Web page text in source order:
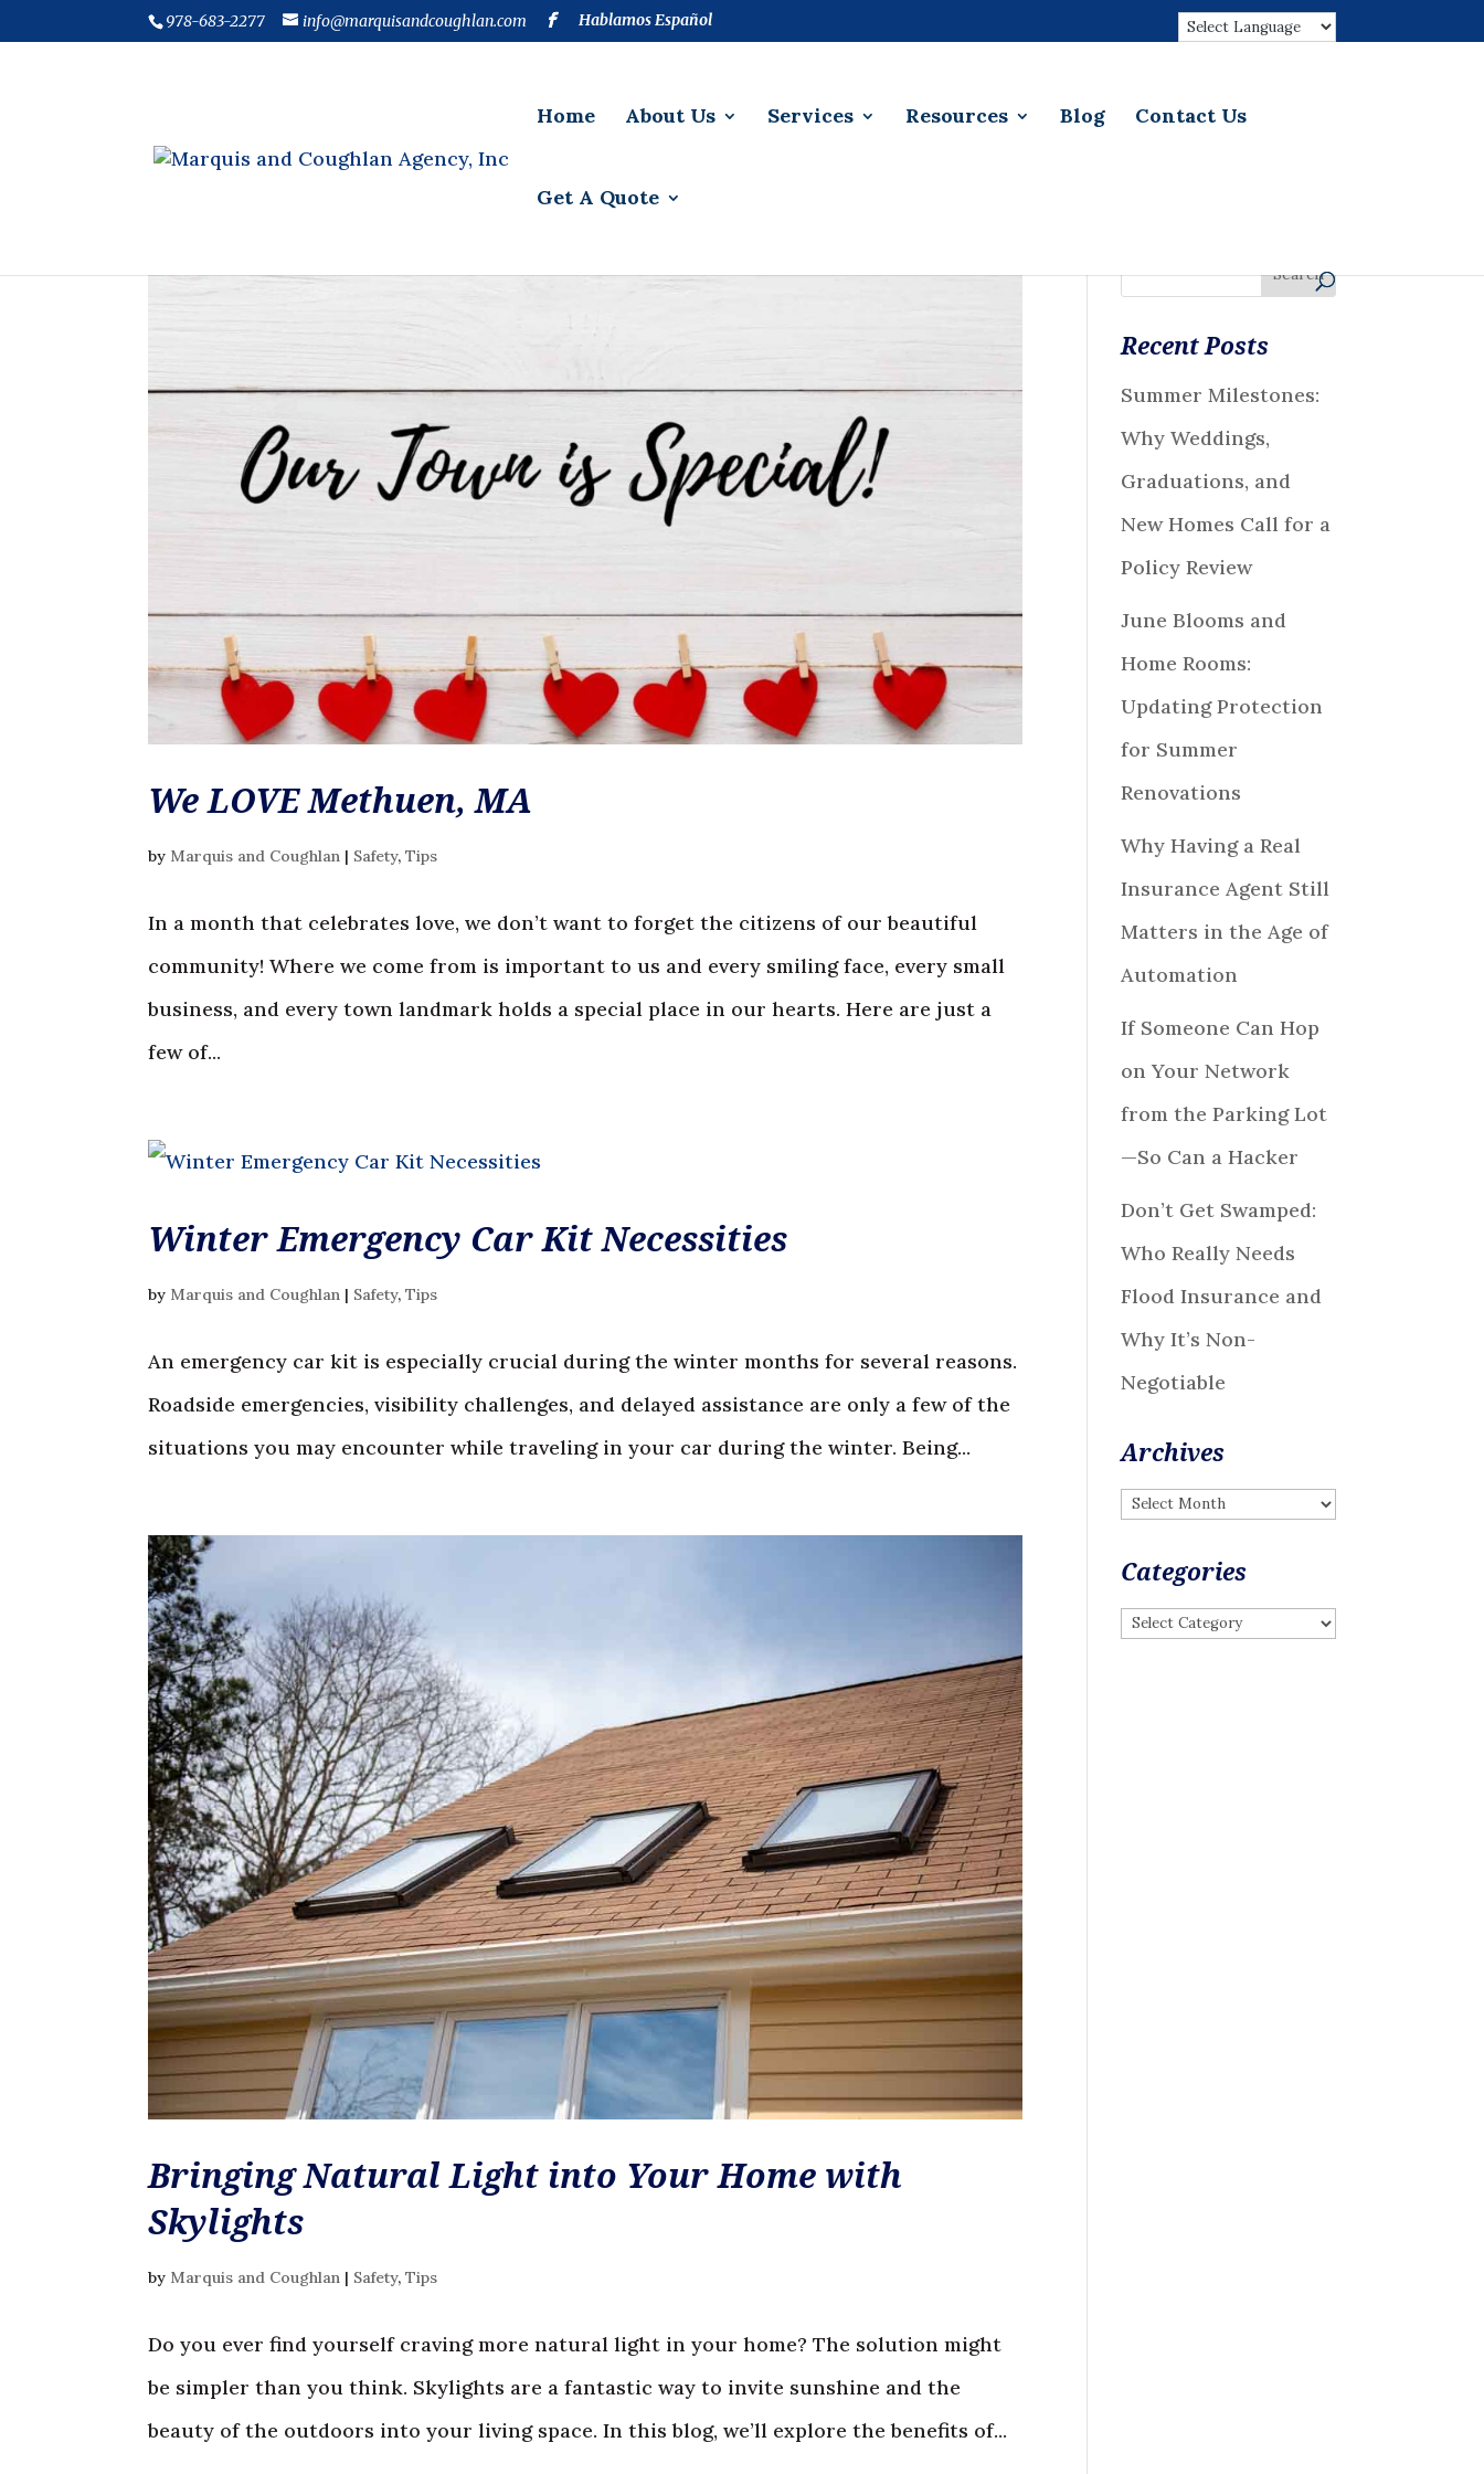
978-683-2277 info@marquisandcoughlan.com Hablamos Español
Home About Us Services Resources Blog Contact Us
Get A Quote
We LOVE Methuen, MA
by Marquis and Coughlan | Safety,Tips
In a month that celebrates love, we don’t want to forget the citizens of our beautiful
community! Where we come from is important to us and every smiling face, every small
business, and every town landmark holds a special place in our hearts. Here are just a
few of...
Winter Emergency Car Kit Necessities
by Marquis and Coughlan | Safety,Tips
An emergency car kit is especially crucial during the winter months for several reasons.
Roadside emergencies, visibility challenges, and delayed assistance are only a few of the
situations you may encounter while traveling in your car during the winter. Being...
Bringing Natural Light into Your Home with
Skylights
by Marquis and Coughlan | Safety,Tips
Do you ever find yourself craving more natural light in your home? The solution might
be simpler than you think. Skylights are a fantastic way to invite sunshine and the
beauty of the outdoors into your living space. In this blog, we’ll explore the benefits of...
Recent Posts
Summer Milestones:
Why Weddings,
Graduations, and
New Homes Call for a
Policy Review
June Blooms and
Home Rooms:
Updating Protection
for Summer
Renovations
Why Having a Real
Insurance Agent Still
Matters in the Age of
Automation
If Someone Can Hop
on Your Network
from the Parking Lot
—So Can a Hacker
Don’t Get Swamped:
Who Really Needs
Flood Insurance and
Why It’s Non-
Negotiable
Archives
Archives
Categories
Categories